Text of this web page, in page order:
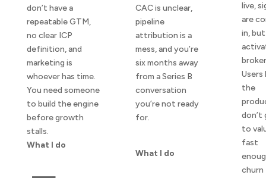
don’t have a
repeatable GTM,
no clear ICP
definition, and
marketing is
whoever has time.
You need someone
to build the engine
before growth
stalls.
What I do
CAC is unclear,
pipeline
attribution is a
mess, and you’re
six months away
from a Series B
conversation
you’re not ready
for.
What I do
live,
are
in, but
Users
the
don’t
to
fast
churn